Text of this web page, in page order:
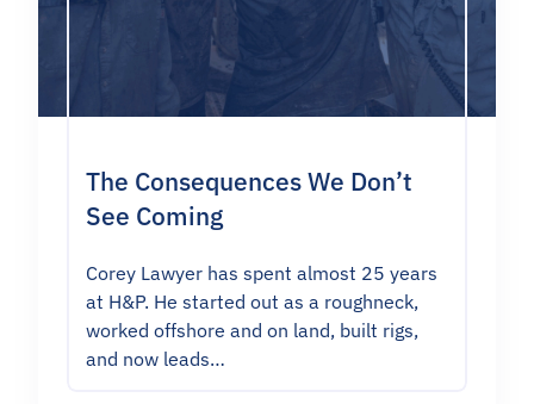
The Consequences We Don’t
See Coming
Corey Lawyer has spent almost 25 years
at H&P. He started out as a roughneck,
worked offshore and on land, built rigs,
and now leads…